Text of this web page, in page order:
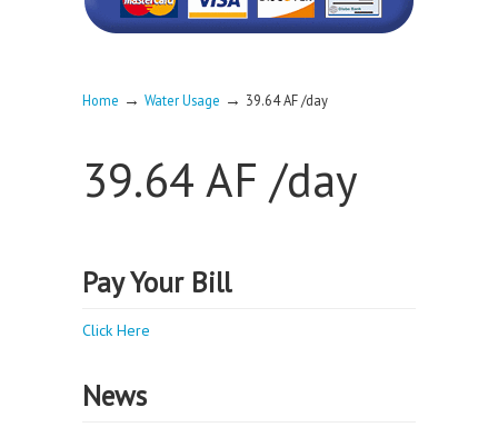
Home → Water Usage → 39.64 AF /day
39.64 AF /day
Pay Your Bill
Click Here
News